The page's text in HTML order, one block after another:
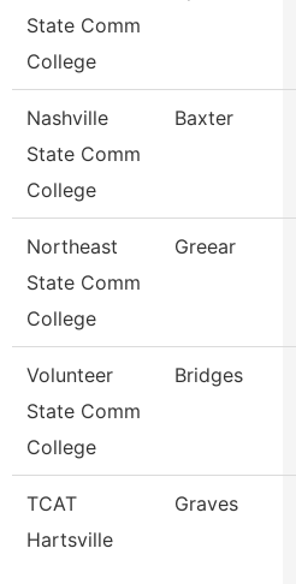
State Comm
College
Nashville
State Comm
College
Baxter
Northeast
State Comm
College
Greear
Volunteer
State Comm
College
Bridges
TCAT
Hartsville
Graves